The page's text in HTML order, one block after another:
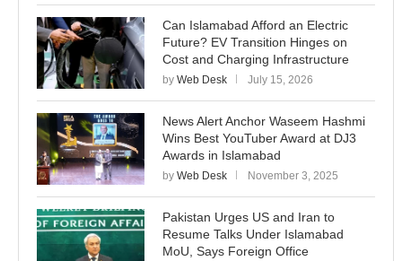
Can Islamabad Afford an Electric
Future? EV Transition Hinges on
Cost and Charging Infrastructure
by Web Desk July 15, 2026
News Alert Anchor Waseem Hashmi
Wins Best YouTuber Award at DJ3
Awards in Islamabad
by Web Desk November 3, 2025
Pakistan Urges US and Iran to
Resume Talks Under Islamabad
MoU, Says Foreign Office